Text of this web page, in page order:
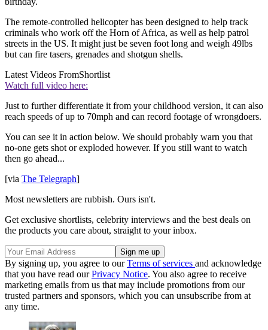
The remote-controlled helicopter has been designed to help track
criminals who work off the Horn of Africa, as well as help patrol
streets in the US. It might just be seven foot long and weigh 49lbs
but can fire tasers, grenades and shotgun shells.
Latest Videos FromShortlist
Watch full video here:
Just to further differentiate it from your childhood version, it can also
reach speeds of up to 70mph and can record footage of wrongdoers.
You can see it in action below. We should probably warn you that
no-one gets shot or exploded however. If you still want to watch
then go ahead...
[via The Telegraph]
Most newsletters are rubbish. Ours isn't.
Get exclusive shortlists, celebrity interviews and the best deals on
the products you care about, straight to your inbox.
By signing up, you agree to ourTerms of services and acknowledge
that you have read ourPrivacy Notice. You also agree to receive
marketing emails from us that may include promotions from our
trusted partners and sponsors, which you can unsubscribe from at
any time.